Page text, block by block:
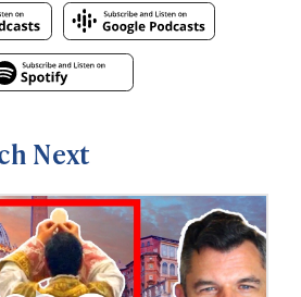
Next